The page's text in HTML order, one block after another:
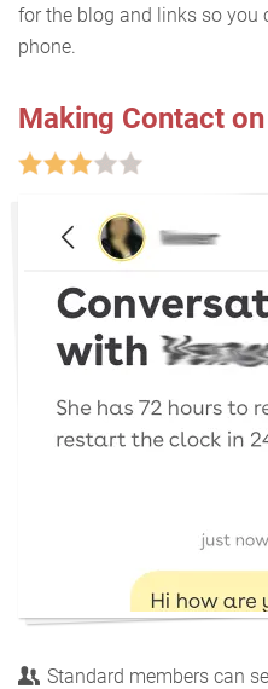
for the blog and links so you
phone.
Making Contact
Standard members can